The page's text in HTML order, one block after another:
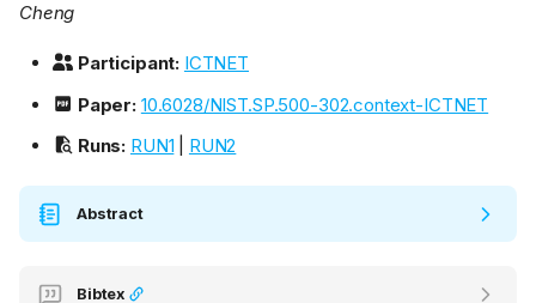
Cheng
Participant: ICTNET
Paper: 10.6028/NIST.SP.500-302.context-ICTNET
Runs: RUN1 RUN2
Abstract
Bibtex